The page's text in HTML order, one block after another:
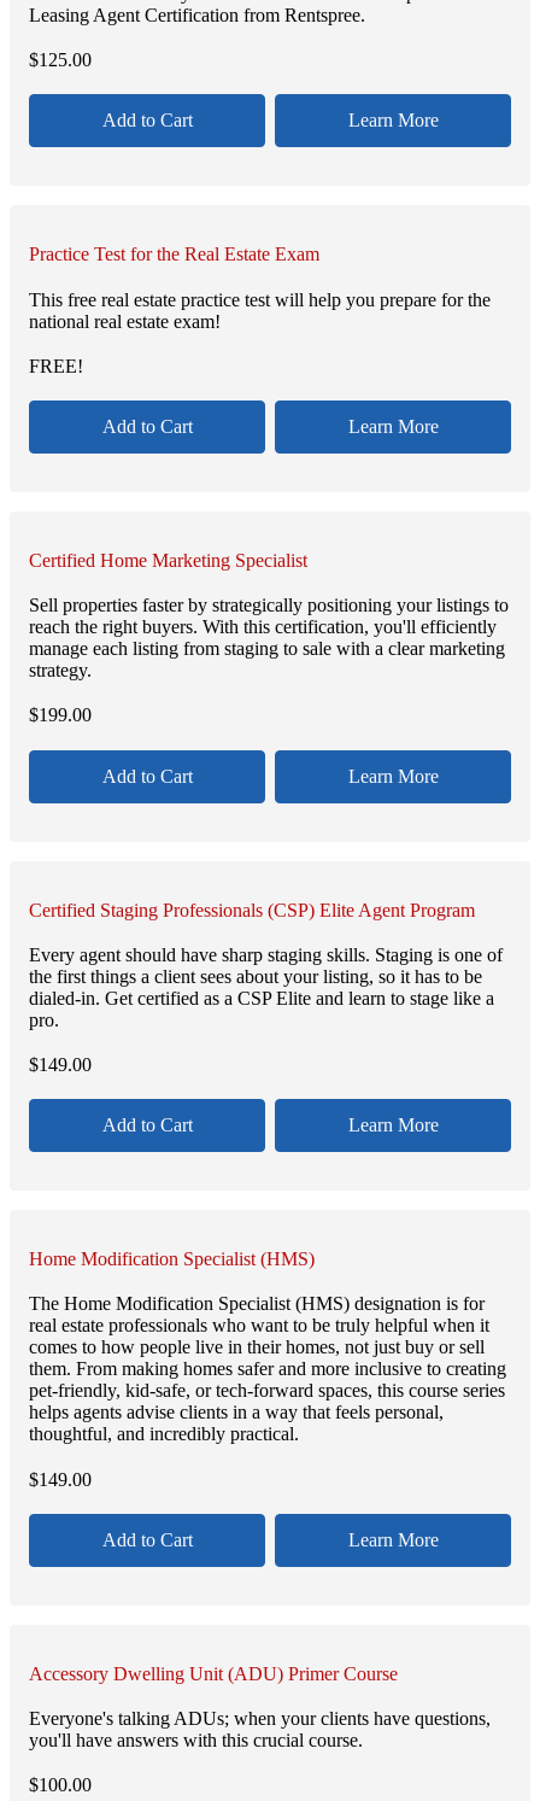
Leasing Agent Certification from Rentspree.
$125.00
Add to Cart Learn More
Practice Test for the Real Estate Exam
This free real estate practice test will help you prepare for the
national real estate exam!
FREE!
Add to Cart Learn More
Certified Home Marketing Specialist
Sell properties faster by strategically positioning your listings to
reach the right buyers. With this certification, you'll efficiently
manage each listing from staging to sale with a clear marketing
strategy.
$199.00
Add to Cart Learn More
Certified Staging Professionals (CSP) Elite Agent Program
Every agent should have sharp staging skills. Staging is one of
the first things a client sees about your listing, so it has to be
dialed-in. Get certified as a CSP Elite and learn to stage like a
pro.
$149.00
Add to Cart Learn More
Home Modification Specialist (HMS)
The Home Modification Specialist (HMS) designation is for
real estate professionals who want to be truly helpful when it
comes to how people live in their homes, not just buy or sell
them. From making homes safer and more inclusive to creating
pet-friendly, kid-safe, or tech-forward spaces, this course series
helps agents advise clients in a way that feels personal,
thoughtful, and incredibly practical.
$149.00
Add to Cart Learn More
Accessory Dwelling Unit (ADU) Primer Course
Everyone's talking ADUs; when your clients have questions,
you'll have answers with this crucial course.
$100.00